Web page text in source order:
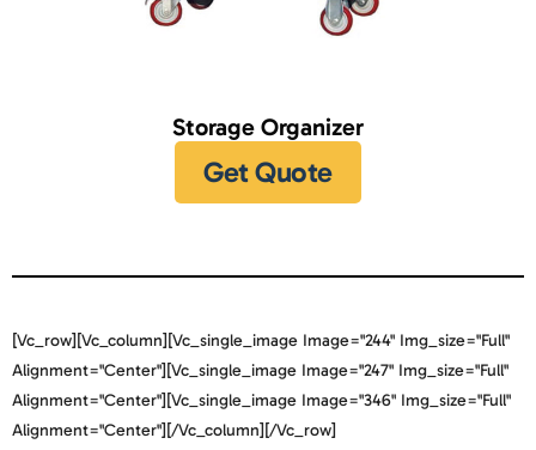
Storage Organizer
Get Quote
[vc_row][vc_column][vc_single_image Image="244" Img_size="full"
Alignment="center"][vc_single_image Image="247" Img_size="full"
Alignment="center"][vc_single_image Image="346" Img_size="full"
Alignment="center"][/vc_column][/vc_row]